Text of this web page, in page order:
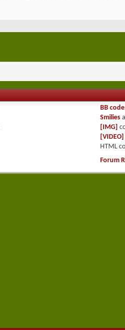
BB code
Smilies
[IMG]
[VIDEO]
HTML
Forum